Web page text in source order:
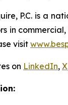
P.C. is a
in
visit
on LinkedIn, X